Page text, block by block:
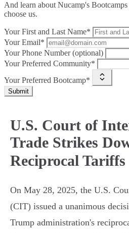
And learn about Nucamp's
choose us.
Your First and Last Name*
Your Email*
Your Phone Number (optional)
Your Preferred Community*
Your Preferred Bootcamp*
Submit
U.S. Court of
Trade Strikes
Reciprocal Tariffs
On May 28, 2025, the U.S.
(CIT) issued a unanimous
Trump administration's